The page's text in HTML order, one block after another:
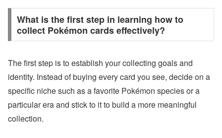
What is the first step in learning how to
collect Pokémon cards effectively?
The first step is to establish your collecting goals and
identity. Instead of buying every card you see, decide on a
specific niche such as a favorite Pokémon species or a
particular era and stick to it to build a more meaningful
collection.